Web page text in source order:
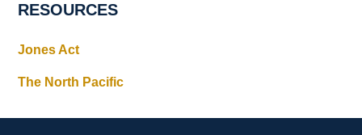
RESOURCES
Jones Act
The North Pacific